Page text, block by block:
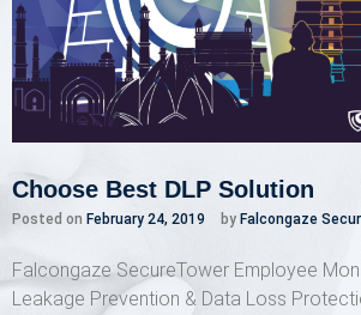
Choose Best DLP Solution
Posted on February 24, 2019 by Falcongaze
Falcongaze SecureTower Employee
Leakage Prevention & Data Loss